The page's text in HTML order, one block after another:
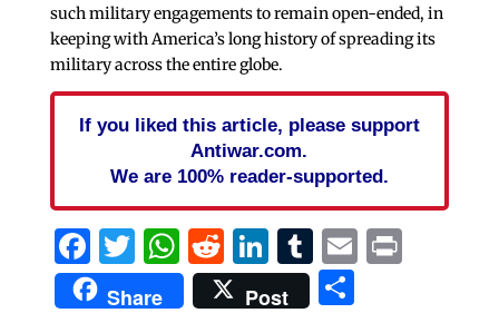
such military engagements to remain open-ended, in
keeping with America’s long history of spreading its
military across the entire globe.
If you liked this article, please support
Antiwar.com.
We are 100% reader-supported.
Facebook
Twitter
WhatsApp
Reddit
LinkedIn
Tumblr
EmailPrint
Share Post Share